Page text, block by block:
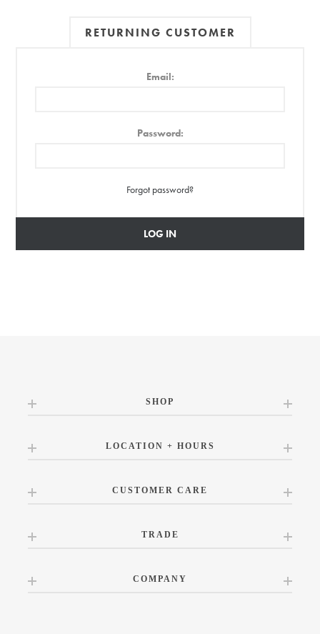
RETURNING CUSTOMER
Email:
Password:
Forgot password?
LOG IN
SHOP
LOCATION + HOURS
CUSTOMER CARE
TRADE
COMPANY